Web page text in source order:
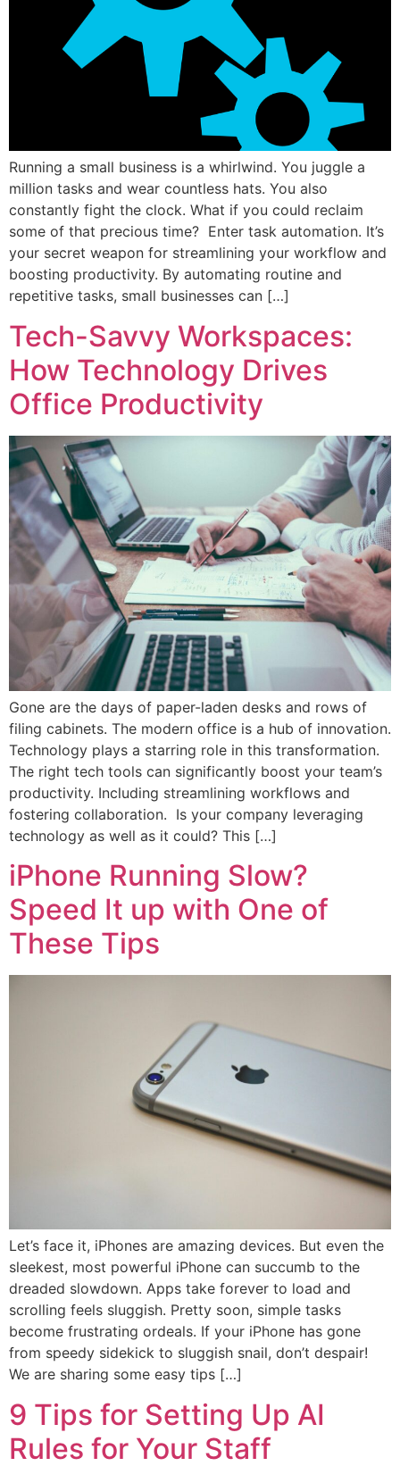
Running a small business is a whirlwind. You juggle a
million tasks and wear countless hats. You also
constantly fight the clock. What if you could reclaim
some of that precious time? Enter task automation. It’s
your secret weapon for streamlining your workflow and
boosting productivity. By automating routine and
repetitive tasks, small businesses can […]
Tech-Savvy Workspaces:
How Technology Drives
Office Productivity
Gone are the days of paper-laden desks and rows of
filing cabinets. The modern office is a hub of innovation.
Technology plays a starring role in this transformation.
The right tech tools can significantly boost your team’s
productivity. Including streamlining workflows and
fostering collaboration. Is your company leveraging
technology as well as it could? This […]
iPhone Running Slow?
Speed It up with One of
These Tips
Let’s face it, iPhones are amazing devices. But even the
sleekest, most powerful iPhone can succumb to the
dreaded slowdown. Apps take forever to load and
scrolling feels sluggish. Pretty soon, simple tasks
become frustrating ordeals. If your iPhone has gone
from speedy sidekick to sluggish snail, don’t despair!
We are sharing some easy tips […]
9 Tips for Setting Up AI
Rules for Your Staff